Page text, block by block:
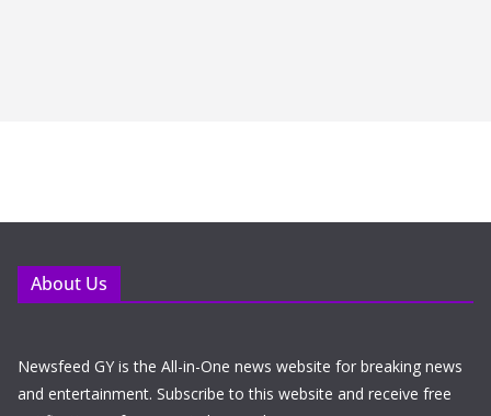
About Us
Newsfeed GY is the All-in-One news website for breaking news
and entertainment. Subscribe to this website and receive free